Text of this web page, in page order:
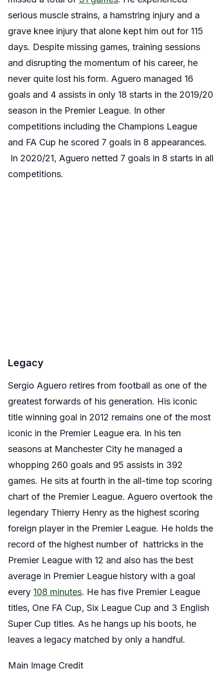
serious muscle strains, a hamstring injury and a
grave knee injury that alone kept him out for 115
days. Despite missing games, training sessions
and disrupting the momentum of his career, he
never quite lost his form. Aguero managed 16
goals and 4 assists in only 18 starts in the 2019/20
season in the Premier League. In other
competitions including the Champions League
and FA Cup he scored 7 goals in 8 appearances.
In 2020/21, Aguero netted 7 goals in 8 starts in all
competitions.
Legacy
Sergio Aguero retires from football as one of the
greatest forwards of his generation. His iconic
title winning goal in 2012 remains one of the most
iconic in the Premier League era. In his ten
seasons at Manchester City he managed a
whopping 260 goals and 95 assists in 392
games. He sits at fourth in the all-time top scoring
chart of the Premier League. Aguero overtook the
legendary Thierry Henry as the highest scoring
foreign player in the Premier League. He holds the
record of the highest number of hattricks in the
Premier League with 12 and also has the best
average in Premier League history with a goal
every 108 minutes. He has five Premier League
titles, One FA Cup, Six League Cup and 3 English
Super Cup titles. As he hangs up his boots, he
leaves a legacy matched by only a handful.
Main Image Credit